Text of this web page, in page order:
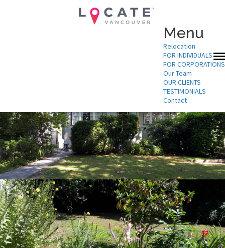
Menu
Relocation
FOR INDIVIDUALS
FOR CORPORATIONS
Our Team
OUR CLIENTS
TESTIMONIALS
Contact